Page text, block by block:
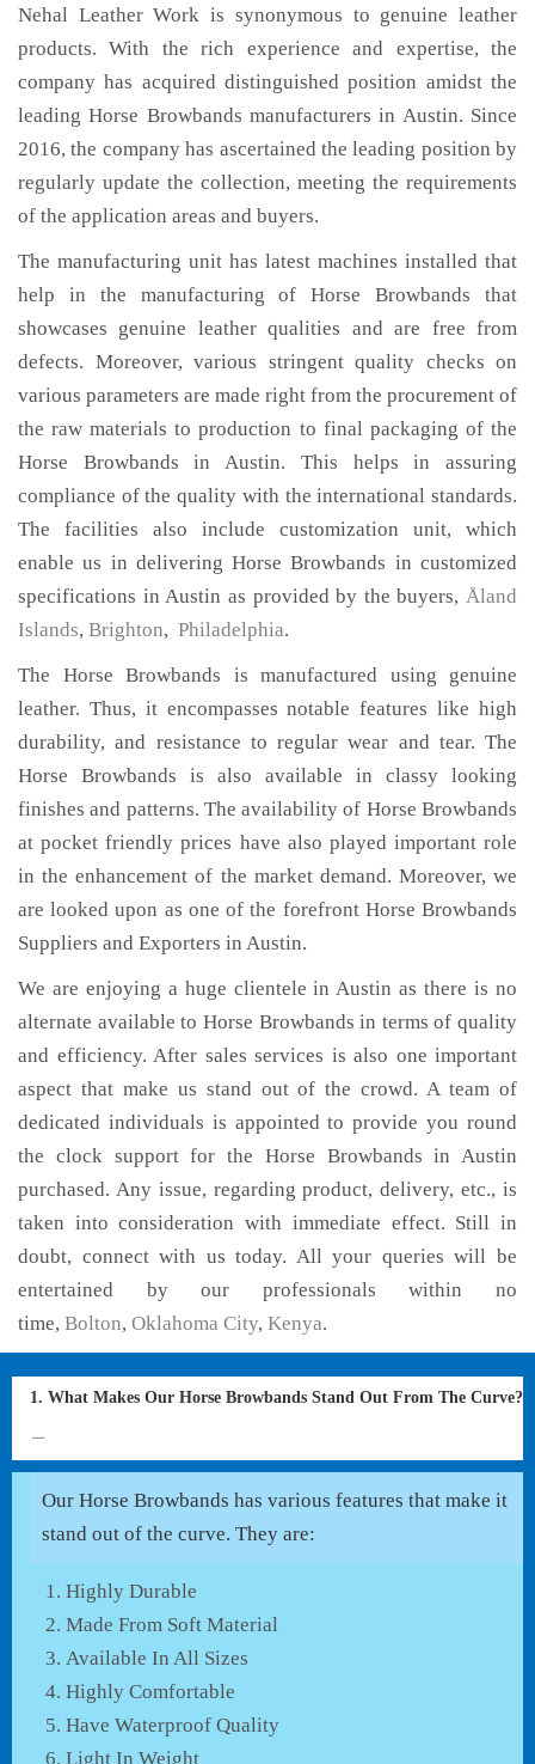
Nehal Leather Work is synonymous to genuine leather
products. With the rich experience and expertise, the
company has acquired distinguished position amidst the
leading Horse Browbands manufacturers in Austin. Since
2016, the company has ascertained the leading position by
regularly update the collection, meeting the requirements
of the application areas and buyers.
The manufacturing unit has latest machines installed that
help in the manufacturing of Horse Browbands that
showcases genuine leather qualities and are free from
defects. Moreover, various stringent quality checks on
various parameters are made right from the procurement of
the raw materials to production to final packaging of the
Horse Browbands in Austin. This helps in assuring
compliance of the quality with the international standards.
The facilities also include customization unit, which
enable us in delivering Horse Browbands in customized
specifications in Austin as provided by the buyers, Åland
Islands, Brighton, Philadelphia.
The Horse Browbands is manufactured using genuine
leather. Thus, it encompasses notable features like high
durability, and resistance to regular wear and tear. The
Horse Browbands is also available in classy looking
finishes and patterns. The availability of Horse Browbands
at pocket friendly prices have also played important role
in the enhancement of the market demand. Moreover, we
are looked upon as one of the forefront Horse Browbands
Suppliers and Exporters in Austin.
We are enjoying a huge clientele in Austin as there is no
alternate available to Horse Browbands in terms of quality
and efficiency. After sales services is also one important
aspect that make us stand out of the crowd. A team of
dedicated individuals is appointed to provide you round
the clock support for the Horse Browbands in Austin
purchased. Any issue, regarding product, delivery, etc., is
taken into consideration with immediate effect. Still in
doubt, connect with us today. All your queries will be
entertained by our professionals within no
time, Bolton, Oklahoma City, Kenya.
1. What Makes Our Horse Browbands Stand Out From The Curve?
Our Horse Browbands has various features that make it
stand out of the curve. They are:
Highly Durable
Made From Soft Material
Available In All Sizes
Highly Comfortable
Have Waterproof Quality
Light In Weight